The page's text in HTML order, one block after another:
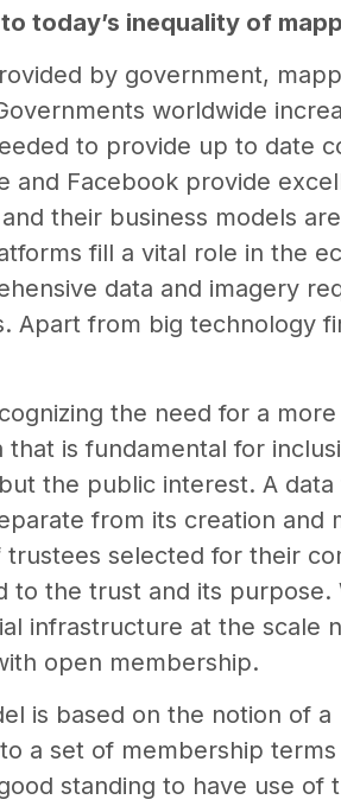
today’s inequality of
by government,
worldwide
to provide up to date
and Facebook provide
their business models
fill a vital role in the
data and imagery
Apart from big technology
the need for a
that is fundamental for
the public interest. A
from its creation
selected for their
to the trust and its
infrastructure at the scale
open membership.
is based on the notion of a
a set of membership
standing to have use